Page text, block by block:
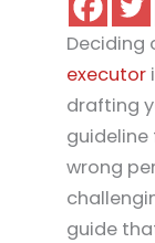
Deciding
executor
drafting
guideline
wrong
guide